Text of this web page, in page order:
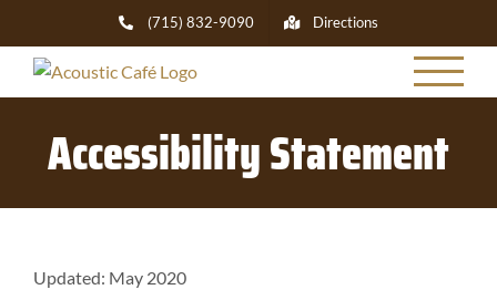
content
(715) 832-9090 Directions
Accessibility Statement
Updated: May 2020